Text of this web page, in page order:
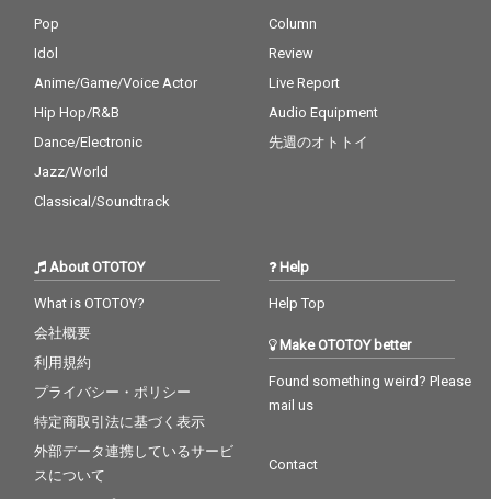
Pop
Idol
Anime/Game/Voice Actor
Hip Hop/R&B
Dance/Electronic
Jazz/World
Classical/Soundtrack
Column
Review
Live Report
Audio Equipment
先週のオトトイ
About OTOTOY
What is OTOTOY?
会社概要
利用規約
プライバシー・ポリシー
特定商取引法に基づく表示
外部データ連携しているサービ
スについて
Help
Help Top
Make OTOTOY better
Found something weird? Please
mail us
Contact